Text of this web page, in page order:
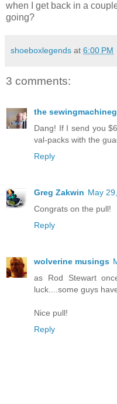
when I get back in a
going?
shoeboxlegends at 6:00 PM
3 comments:
the
Dang! If I send you
val-packs with the
Reply
Greg Zakwin May
Congrats on the pull!
Reply
wolverine musings
as Rod Stewart
luck....some guys
Nice pull!
Reply